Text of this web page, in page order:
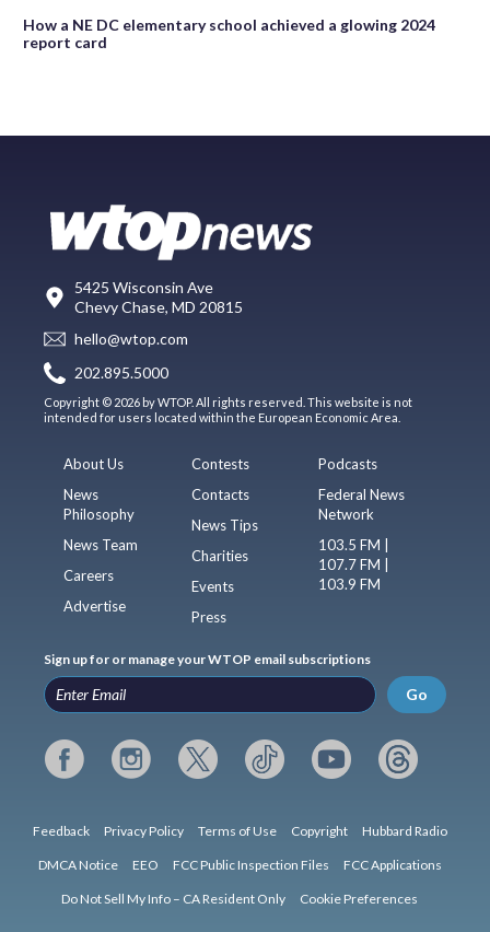
How a NE DC elementary school achieved a glowing 2024
report card
5425 Wisconsin Ave
Chevy Chase, MD 20815
hello@wtop.com
202.895.5000
Copyright © 2026 by WTOP. All rights reserved. This website is not
intended for users located within the European Economic Area.
About Us
News
Philosophy
News Team
Careers
Advertise
Contests
Contacts
News Tips
Charities
Events
Press
Podcasts
Federal News
Network
103.5 FM |
107.7 FM |
103.9 FM
Sign up for or manage your WTOP email subscriptions
Go
Feedback Privacy Policy Terms of Use Copyright Hubbard Radio
DMCA Notice EEO FCC Public Inspection Files FCC Applications
Do Not Sell My Info – CA Resident Only Cookie Preferences